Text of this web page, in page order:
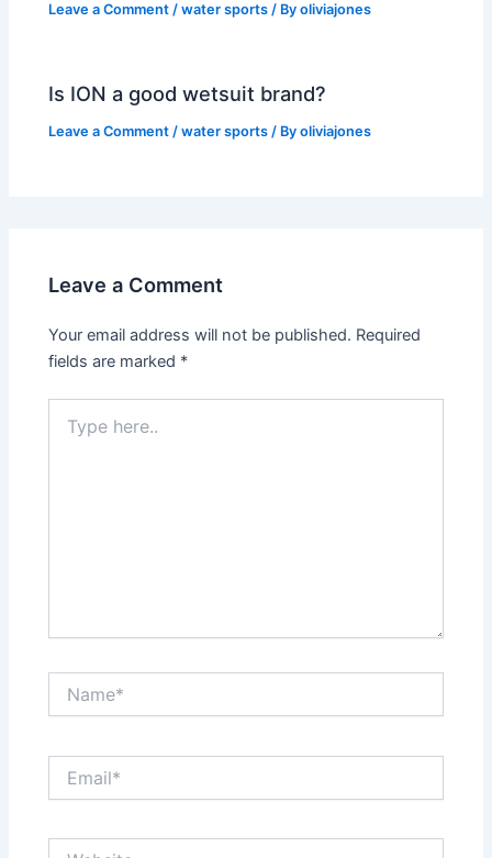
Leave a Comment /water sports / Byoliviajones
Is ION a good wetsuit brand?
Leave a Comment /water sports / Byoliviajones
Leave a Comment
Your email address will not be published. Required
fields are marked *
here..